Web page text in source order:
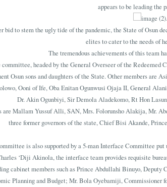
appears to be leading the
bid to stem the ugly tide of the pandemic, the State of Osun
elites to cater to the needs of
The tremendous achievements of this team
committee, headed by the General Overseer of the
Osun sons and daughters of the State. Other members are
Ooni of Ife, Oba Enitan Ogunwusi Ojaja II, General
Dr. Akin Ogunbiyi, Sir Demola Aladekomo, Rt Hon
are Mallam Yussuf Alli, SAN, Mrs. Folorunsho Alakija, Mr.
three former governors of the state, Chief Bisi Akande,
is also supported by a 5-man Interface Committee
‘Diji Akinola, the interface team provides requisite
cabinet members such as Prince Abdullahi Binuyo,
Planning and Budget; Mr. Bola Oyebamiji, Commissioner